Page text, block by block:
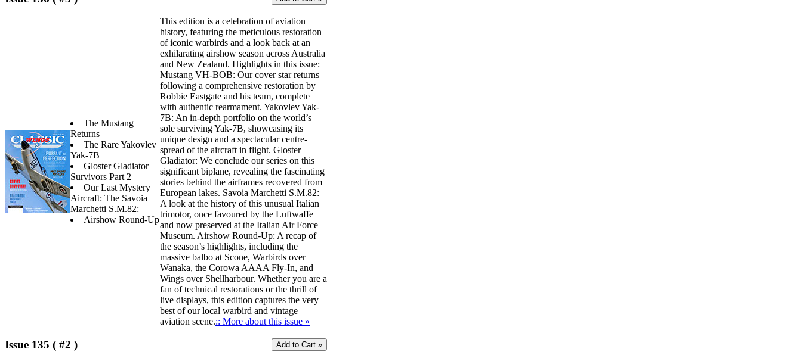
The Mustang
Returns
The Rare Yakovlev
Yak-7B
Gloster Gladiator
Survivors Part 2
Our Last Mystery
Aircraft: The Savoia
Marchetti S.M.82:
Airshow Round-Up
This edition is a celebration of aviation
history, featuring the meticulous restoration
of iconic warbirds and a look back at an
exhilarating airshow season across Australia
and New Zealand. Highlights in this issue:
Mustang VH-BOB: Our cover star returns
following a comprehensive restoration by
Robbie Eastgate and his team, complete
with authentic rearmament. Yakovlev Yak-
7B: An in-depth portfolio on the world’s
sole surviving Yak-7B, showcasing its
unique design and a spectacular centre-
spread of the aircraft in flight. Gloster
Gladiator: We conclude our series on this
significant biplane, revealing the fascinating
stories behind the airframes recovered from
European lakes. Savoia Marchetti S.M.82:
A look at the history of this unusual Italian
trimotor, once favoured by the Luftwaffe
and now preserved at the Italian Air Force
Museum. Airshow Round-Up: A recap of
the season’s highlights, including the
massive balbo at Scone, Warbirds over
Wanaka, the Corowa AAAA Fly-In, and
Wings over Shellharbour. Whether you are a
fan of technical restorations or the thrill of
live displays, this edition captures the very
best of our local warbird and vintage
aviation scene.:: More about this issue »
Issue 135 ( #2 )